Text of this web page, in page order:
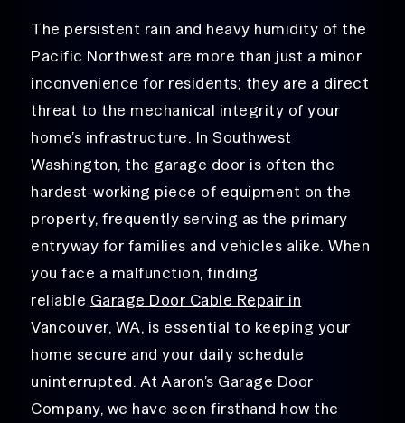
The persistent rain and heavy humidity of the
Pacific Northwest are more than just a minor
inconvenience for residents; they are a direct
threat to the mechanical integrity of your
home’s infrastructure. In Southwest
Washington, the garage door is often the
hardest-working piece of equipment on the
property, frequently serving as the primary
entryway for families and vehicles alike.When
you face a malfunction, finding
reliable Garage Door Cable Repair in
Vancouver, WA, is essential to keeping your
home secure and your daily schedule
uninterrupted. At Aaron’s Garage Door
Company, we have seen firsthand how the